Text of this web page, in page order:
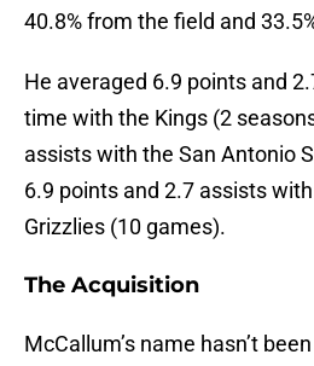
40.8% from the field and
He averaged 6.9 points and
time with the Kings (2
assists with the San Antonio
6.9 points and 2.7 assists
Grizzlies (10 games).
The Acquisition
McCallum’s name hasn’t